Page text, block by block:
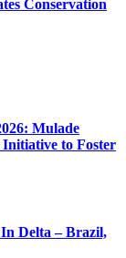
Conservation
Mulade
to Foster
Delta – Brazil,